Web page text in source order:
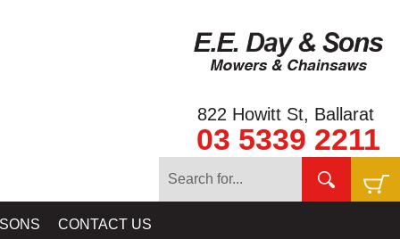
822 Howitt St, Ballarat
03 5339 2211
CONTACT US